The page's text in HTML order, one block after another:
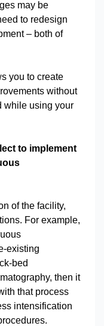
may be
to redesign
– both of
you to create
without
while using your
to implement
of the facility,
For example,
existing
bed
then it
that process
intensification